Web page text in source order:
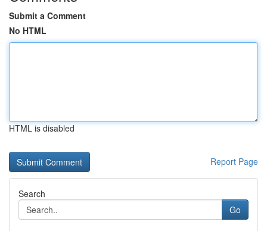
Submit a Comment
No HTML
HTML is disabled
Report Page
Search
Go